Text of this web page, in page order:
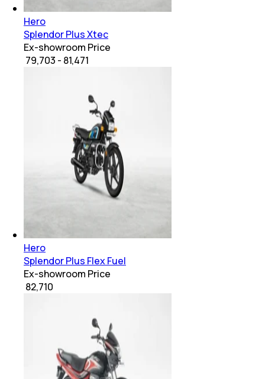
Hero
Splendor Plus Xtec
Ex-showroom Price
₹ 79,703 - 81,471
Hero
Splendor Plus Flex Fuel
Ex-showroom Price
₹ 82,710